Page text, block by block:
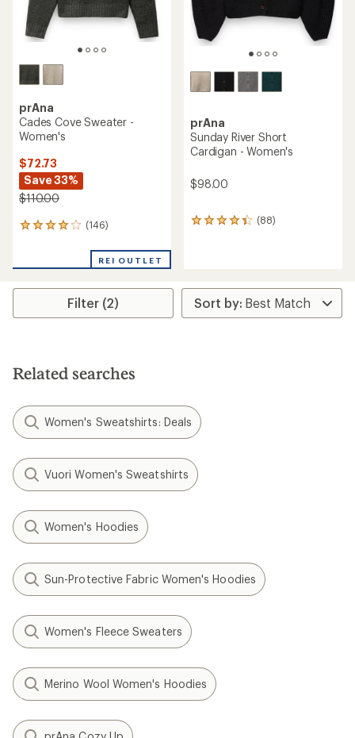
prAna
Cades Cove Sweater -
Women's
$72.73
Save 33%
$110.00
(146)
146
an
rating
4.1
stars
REI OUTLET
prAna
Sunday River Short
Cardigan - Women's
$98.00
(88)
88
rating
of
Filter (2)
Related searches
Women's Sweatshirts: Deals
Vuori Women's Sweatshirts
Women's Hoodies
Sun-Protective Fabric Women's Hoodies
Women's Fleece Sweaters
Merino Wool Women's Hoodies